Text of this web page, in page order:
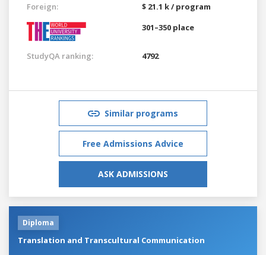
Foreign:
$ 21.1 k / program
301–350 place
StudyQA ranking: 4792
Similar programs
Free Admissions Advice
ASK ADMISSIONS
Diploma
Translation and Transcultural Communication